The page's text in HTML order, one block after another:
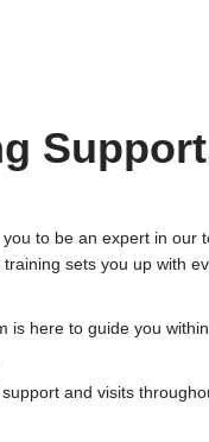
to be an expert in our
sets you up with
is here to guide you
and visits